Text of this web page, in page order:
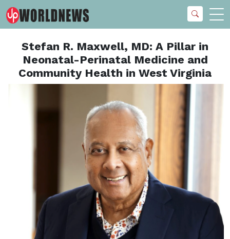
Stefan R. Maxwell, MD: A Pillar in
Neonatal-Perinatal Medicine and
Community Health in West Virginia